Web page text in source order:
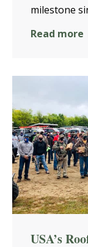
milestone
Read more
USA’s